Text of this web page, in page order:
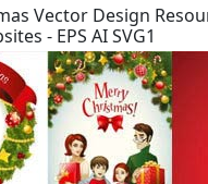
Vector Design
- EPS AI SVG1